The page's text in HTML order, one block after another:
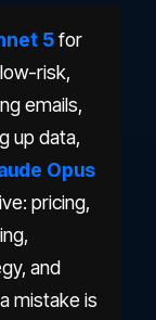
5for
risk,
emails,
up data,
Opus
pricing,
and
mistake is